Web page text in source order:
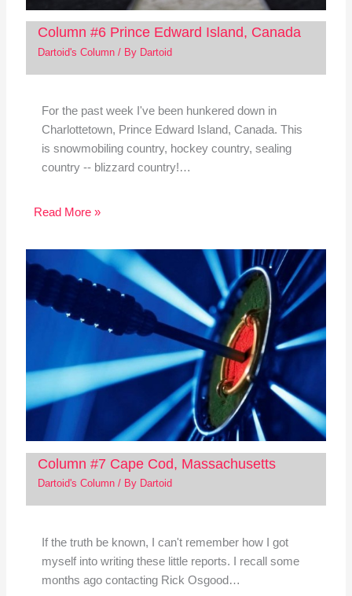
Column #6 Prince Edward Island, Canada
Dartoid's Column/ By Dartoid
For the past week I've been hunkered down in
Charlottetown, Prince Edward Island, Canada. This
is snowmobiling country, hockey country, sealing
country -- blizzard country!…
Read More »
Column #7 Cape Cod, Massachusetts
Dartoid's Column/ By Dartoid
If the truth be known, I can't remember how I got
myself into writing these little reports. I recall some
months ago contacting Rick Osgood…